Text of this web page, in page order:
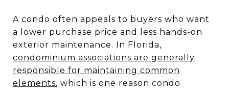
A condo often appeals to buyers who want
a lower purchase price and less hands-on
exterior maintenance. In Florida,
condominium associations are generally
responsible for maintaining common
elements, which is one reason condo